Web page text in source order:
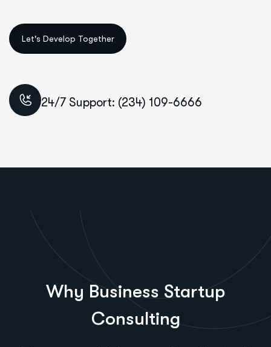
24/7 Support: (234) 109-6666
Why Business Startup
Consulting